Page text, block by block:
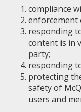
compliance
enforcement
responding
content is in
party;
responding
protecting
safety of
users and